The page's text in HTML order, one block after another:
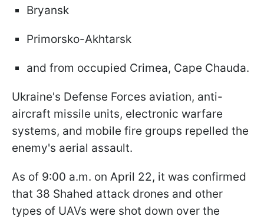
Bryansk
Primorsko-Akhtarsk
and from occupied Crimea, Cape Chauda.
Ukraine's Defense Forces aviation, anti-
aircraft missile units, electronic warfare
systems, and mobile fire groups repelled the
enemy's aerial assault.
As of 9:00 a.m. on April 22, it was confirmed
that 38 Shahed attack drones and other
types of UAVs were shot down over the